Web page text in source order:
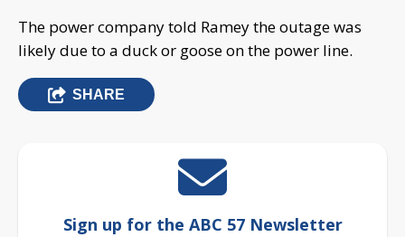
The power company told Ramey the outage was
likely due to a duck or goose on the power line.
SHARE
Sign up for the ABC 57 Newsletter